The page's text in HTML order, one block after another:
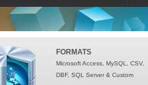
FORMATS
Microsoft Access, MySQL, CSV,
DBF, SQL Server & Custom